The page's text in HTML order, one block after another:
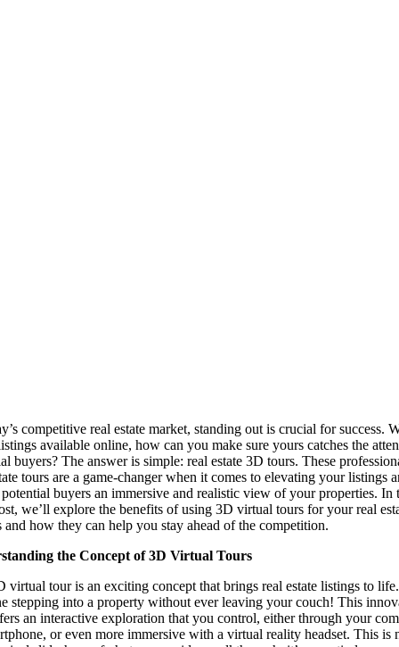
competitive real estate market, standing out is crucial for success.
available online, how can you make sure yours catches the
buyers? The answer is simple: real estate 3D tours. These
tours are a game-changer when it comes to elevating your listings
buyers an immersive and realistic view of your properties. In
we’ll explore the benefits of using 3D virtual tours for your real
and how they can help you stay ahead of the competition.
the Concept of 3D Virtual Tours
virtual tour is an exciting concept that brings real estate listings to life.
stepping into a property without ever leaving your couch! This
an interactive exploration that you control, either through your
or even more immersive with a virtual reality headset. This is